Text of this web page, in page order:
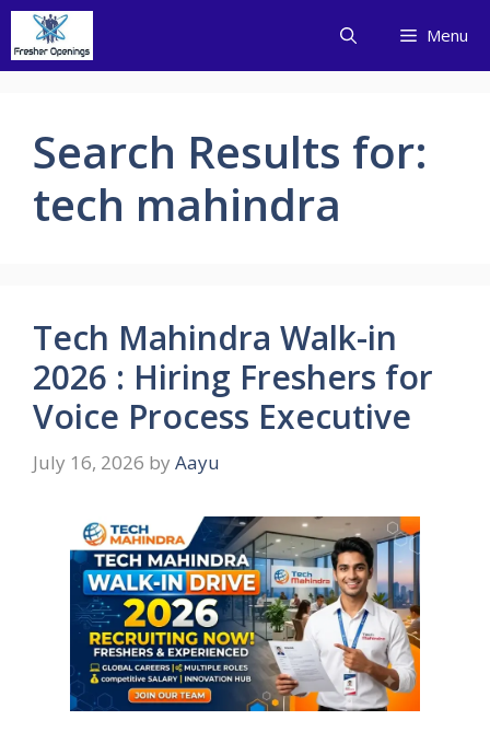
Skip
content
Menu
Search Results for:
tech mahindra
Tech Mahindra Walk-in
2026 : Hiring Freshers for
Voice Process Executive
July 16, 2026 by Aayu